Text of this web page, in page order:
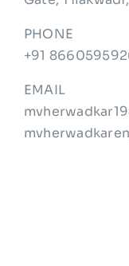
PHONE
+91
EMAIL